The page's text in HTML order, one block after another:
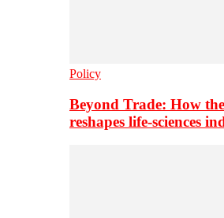
Policy
Beyond Trade: How
reshapes life-sciences